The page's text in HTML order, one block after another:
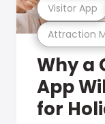
Attraction
Visitor App
Why a
App
for